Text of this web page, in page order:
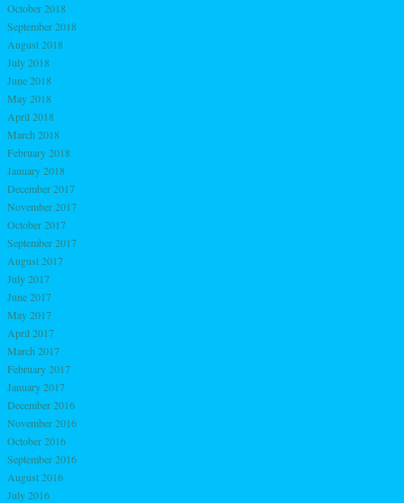
October 2018
September 2018
August 2018
July 2018
June 2018
May 2018
April 2018
March 2018
February 2018
January 2018
December 2017
November 2017
October 2017
September 2017
August 2017
July 2017
June 2017
May 2017
April 2017
March 2017
February 2017
January 2017
December 2016
November 2016
October 2016
September 2016
August 2016
July 2016